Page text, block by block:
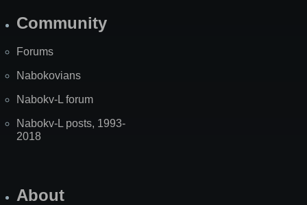
Community
Forums
Nabokovians
Nabokv-L forum
Nabokv-L posts, 1993-
2018
About